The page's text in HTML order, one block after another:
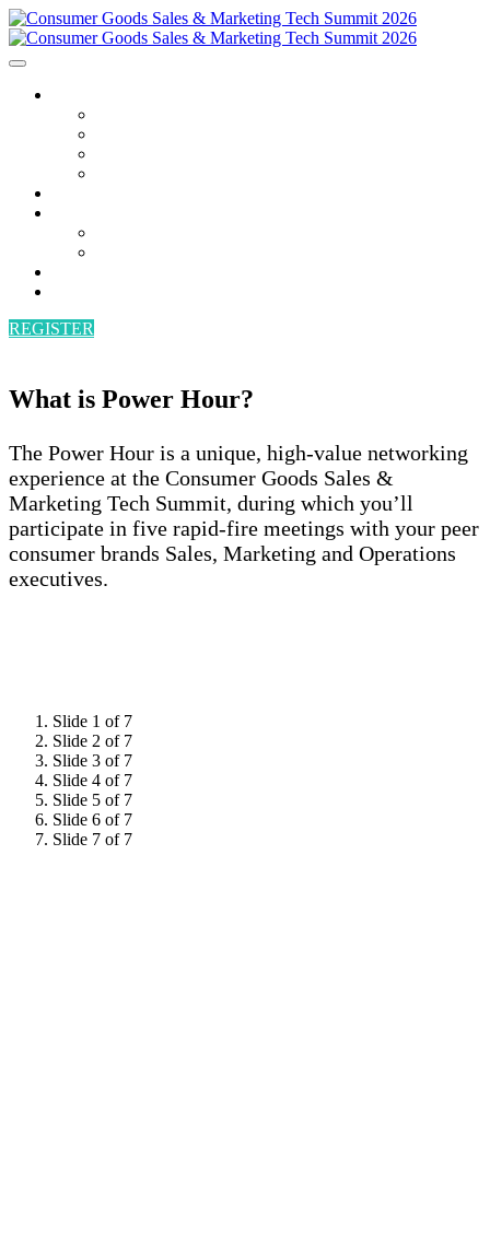
REGISTER
What is Power Hour?
The Power Hour is a unique, high-value networking
experience at the Consumer Goods Sales &
Marketing Tech Summit, during which you’ll
participate in five rapid-fire meetings with your peer
consumer brands Sales, Marketing and Operations
executives.
Slide 1 of 7
Slide 2 of 7
Slide 3 of 7
Slide 4 of 7
Slide 5 of 7
Slide 6 of 7
Slide 7 of 7